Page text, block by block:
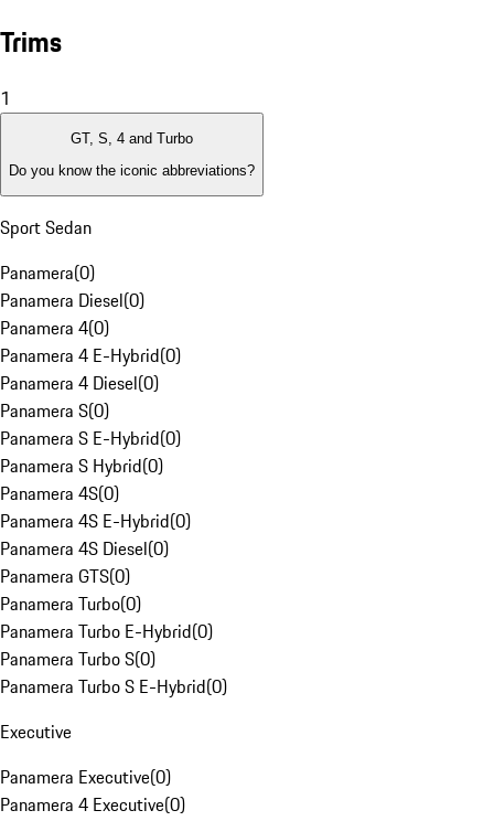
Trims
1
GT, S, 4 and Turbo
Do you know the iconic abbreviations?
Sport Sedan
Panamera(0)
Panamera Diesel(0)
Panamera 4(0)
Panamera 4 E-Hybrid(0)
Panamera 4 Diesel(0)
Panamera S(0)
Panamera S E-Hybrid(0)
Panamera S Hybrid(0)
Panamera 4S(0)
Panamera 4S E-Hybrid(0)
Panamera 4S Diesel(0)
Panamera GTS(0)
Panamera Turbo(0)
Panamera Turbo E-Hybrid(0)
Panamera Turbo S(0)
Panamera Turbo S E-Hybrid(0)
Executive
Panamera Executive(0)
Panamera 4 Executive(0)